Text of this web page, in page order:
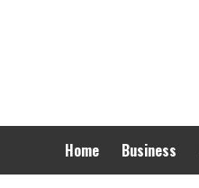
Home Business